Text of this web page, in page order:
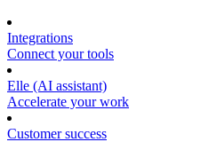
Integrations
Connect your tools
Elle (AI assistant)
Accelerate your work
Customer success